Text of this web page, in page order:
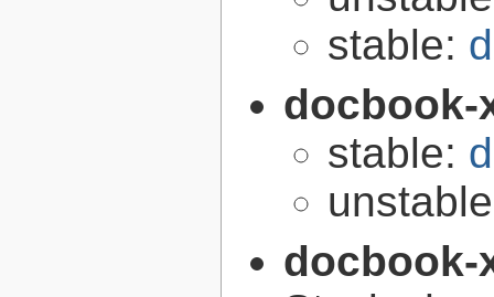
stable:
stable: